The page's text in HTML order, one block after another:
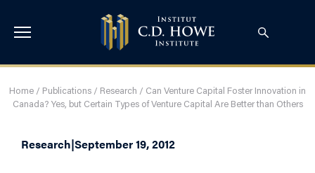
Home / Publications / Research / Can Venture Capital Foster Innovation in
Canada? Yes, but Certain Types of Venture Capital Are Better than Others
Research|September 19, 2012